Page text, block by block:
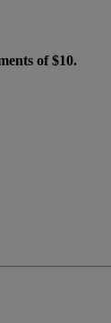
of $10.